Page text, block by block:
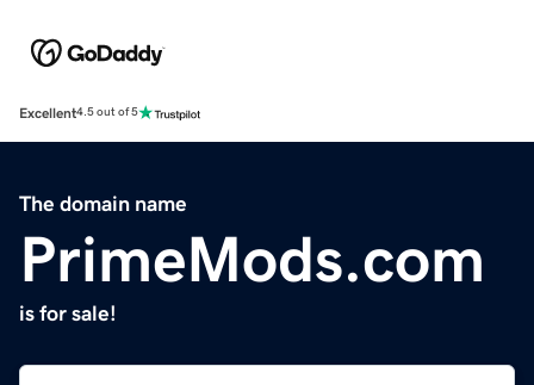
Excellent4.5 out of 5
The domain name
PrimeMods.com
is for sale!